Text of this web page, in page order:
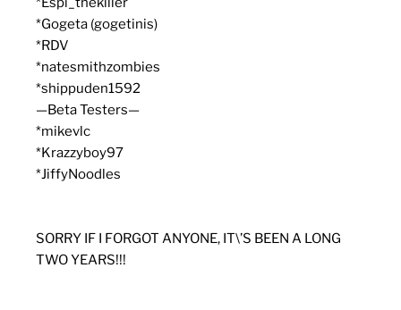
*Gogeta (gogetinis)
*RDV
*natesmithzombies
*shippuden1592
—Beta Testers—
*mikevlc
*Krazzyboy97
*JiffyNoodles
SORRY IF I FORGOT ANYONE, IT\’S BEEN A LONG
TWO YEARS!!!